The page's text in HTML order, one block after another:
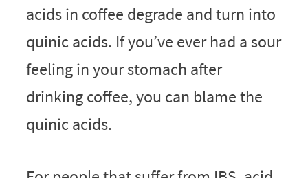
acids in coffee degrade and turn into
quinic acids. If you’ve ever had a sour
feeling in your stomach after
drinking coffee, you can blame the
quinic acids.